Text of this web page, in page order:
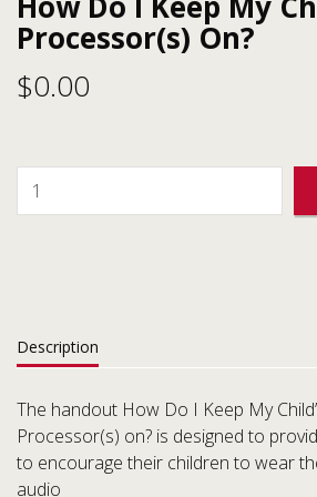
Processor(s) On?
$0.00
Description
The handout How Do I Keep My
Processor(s) on? is designed to
to encourage their children to wear
audio